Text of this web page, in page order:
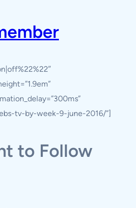
tv-by-week-9-june-2016/”]
to Follow